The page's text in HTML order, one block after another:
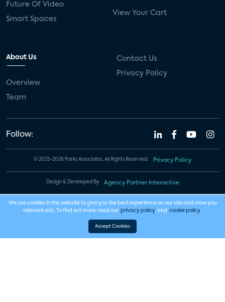
Future Of Video
Smart Spaces
View Your Cart
About Us
Overview
Team
Contact Us
Privacy Policy
Follow:
© 2023-2026 Parks Associates. All Rights Reserved. Privacy Policy
Design & Developed By Agency Partner Interactive
We use cookies in this website to give you the best experience on our site and show you
relevant ads. To find out more, read our privacy policy and cookie policy .
Accept Cookies